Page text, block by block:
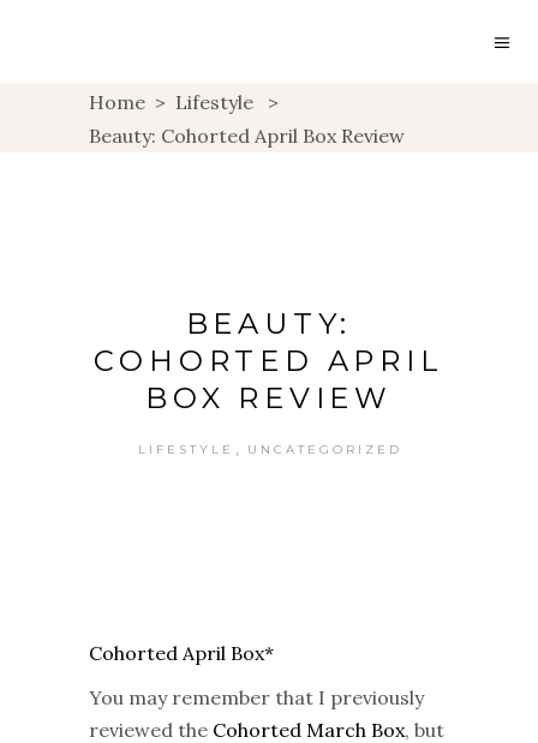
Home > Lifestyle
>
Beauty: Cohorted April Box Review
BEAUTY:
COHORTED APRIL
BOX REVIEW
LIFESTYLE UNCATEGORIZED
Cohorted April Box*
You may remember that I previously
reviewed the Cohorted March Box, but